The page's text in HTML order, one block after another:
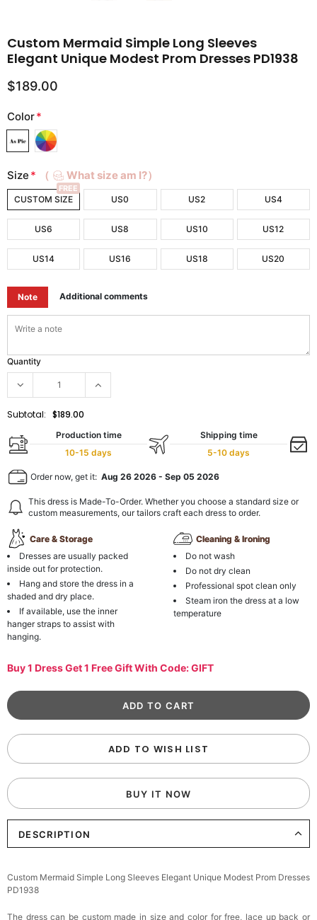
Custom Mermaid Simple Long Sleeves
Elegant Unique Modest Prom Dresses PD1938
$189.00
Color*
Size * （ What size am I?）
CUSTOM SIZE
FREE
US0 US2 US4
US6 US8 US10 US12
US14 US16 US18 US20
Note Additional comments
Quantity
Subtotal: $189.00
Production time
10-15 days
Shipping time
5-10 days
Order now, get it: Aug 26 2026 - Sep 05 2026
This dress is Made-To-Order. Whether you choose a standard size or
custom measurements, our tailors craft each dress to order.
Care & Storage
Dresses are usually packed
inside out for protection.
Hang and store the dress in a
shaded and dry place.
If available, use the inner
hanger straps to assist with
hanging.
Cleaning & Ironing
Do not wash
Do not dry clean
Professional spot clean only
Steam iron the dress at a low
temperature
Buy 1 Dress Get 1 Free Gift With Code: GIFT
ADD TO WISH LIST
BUY IT NOW
DESCRIPTION
Custom Mermaid Simple Long Sleeves Elegant Unique Modest Prom Dresses
PD1938
The dress can be custom made in size and color for free, lace up back or